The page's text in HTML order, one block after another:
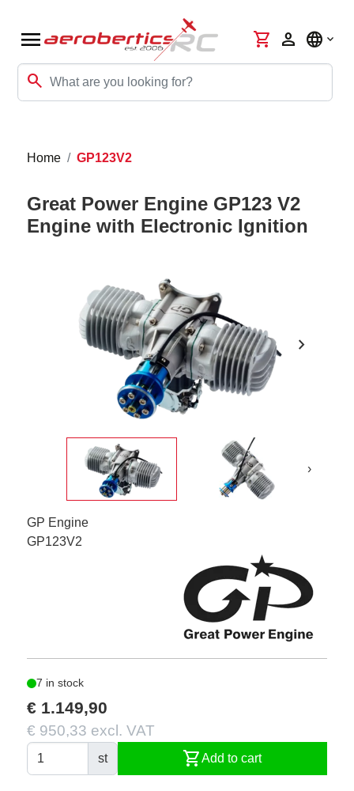
menu
search
shopping_cart person language
Home GP123V2
Great Power Engine GP123 V2
Engine with Electronic Ignition
chevron_right
›
GP Engine
GP123V2
7 in stock
€ 1.149,90
€ 950,33 excl. VAT
st shopping_cartAdd to cart